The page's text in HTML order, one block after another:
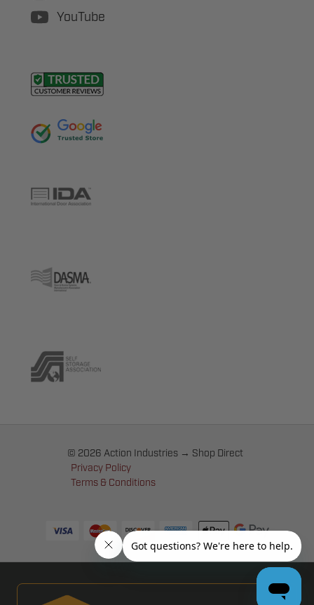
YouTube
© 2026 Action Industries → Shop Direct
Privacy Policy
Terms & Conditions